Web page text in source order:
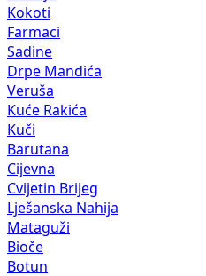
Kokoti
Farmaci
Sadine
Drpe Mandića
Veruša
Kuće Rakića
Kuči
Barutana
Cijevna
Cvijetin Brijeg
Lješanska Nahija
Mataguži
Bioče
Botun